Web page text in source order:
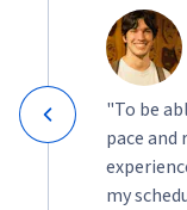
"To be
pace and
my